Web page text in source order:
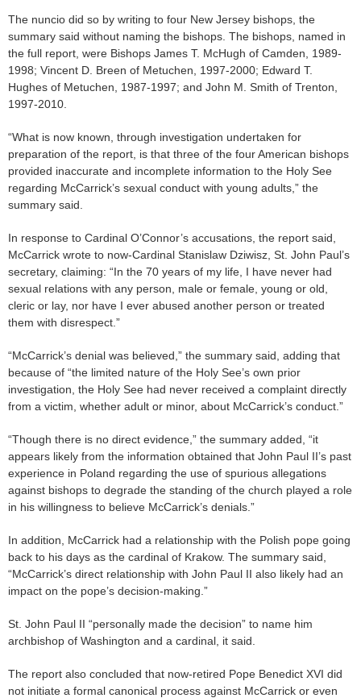
The nuncio did so by writing to four New Jersey bishops, the
summary said without naming the bishops. The bishops, named in
the full report, were Bishops James T. McHugh of Camden, 1989-
1998; Vincent D. Breen of Metuchen, 1997-2000; Edward T.
Hughes of Metuchen, 1987-1997; and John M. Smith of Trenton,
1997-2010.
“What is now known, through investigation undertaken for
preparation of the report, is that three of the four American bishops
provided inaccurate and incomplete information to the Holy See
regarding McCarrick’s sexual conduct with young adults,” the
summary said.
In response to Cardinal O’Connor’s accusations, the report said,
McCarrick wrote to now-Cardinal Stanislaw Dziwisz, St. John Paul’s
secretary, claiming: “In the 70 years of my life, I have never had
sexual relations with any person, male or female, young or old,
cleric or lay, nor have I ever abused another person or treated
them with disrespect.”
“McCarrick’s denial was believed,” the summary said, adding that
because of “the limited nature of the Holy See’s own prior
investigation, the Holy See had never received a complaint directly
from a victim, whether adult or minor, about McCarrick’s conduct.”
“Though there is no direct evidence,” the summary added, “it
appears likely from the information obtained that John Paul II’s past
experience in Poland regarding the use of spurious allegations
against bishops to degrade the standing of the church played a role
in his willingness to believe McCarrick’s denials.”
In addition, McCarrick had a relationship with the Polish pope going
back to his days as the cardinal of Krakow. The summary said,
“McCarrick’s direct relationship with John Paul II also likely had an
impact on the pope’s decision-making.”
St. John Paul II “personally made the decision” to name him
archbishop of Washington and a cardinal, it said.
The report also concluded that now-retired Pope Benedict XVI did
not initiate a formal canonical process against McCarrick or even